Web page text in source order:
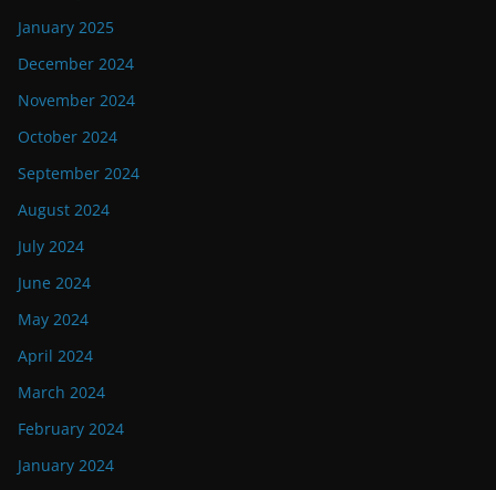
January 2025
December 2024
November 2024
October 2024
September 2024
August 2024
July 2024
June 2024
May 2024
April 2024
March 2024
February 2024
January 2024